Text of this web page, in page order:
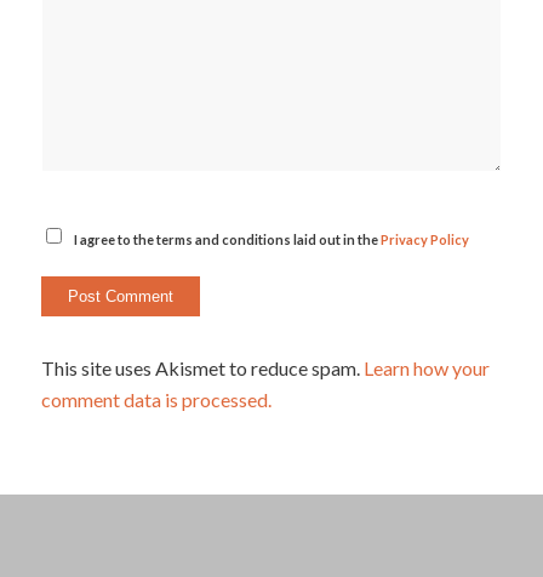
I agree to the terms and conditions laid out in thePrivacy Policy
This site uses Akismet to reduce spam. Learn how your
comment data is processed.